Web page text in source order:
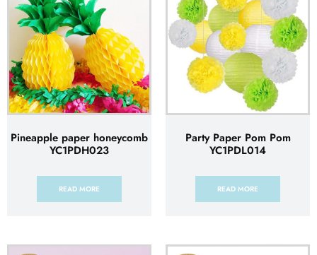
Pineapple paper honeycomb
YC1PDH023
READ MORE
Party Paper Pom Pom
YC1PDL014
READ MORE